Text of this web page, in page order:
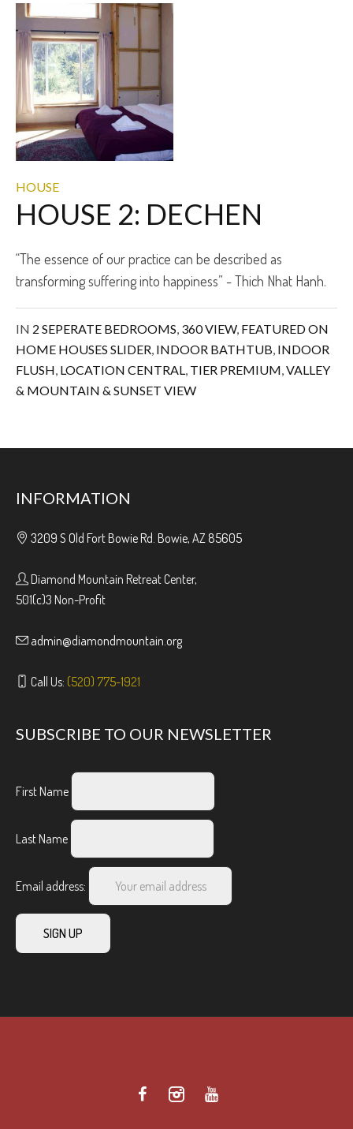
HOUSE
HOUSE 2: DECHEN
“The essence of our practice can be described as
transforming suffering into happiness” - Thich Nhat Hanh.
IN 2 SEPERATE BEDROOMS, 360 VIEW, FEATURED ON
HOME HOUSES SLIDER, INDOOR BATHTUB, INDOOR
FLUSH, LOCATION CENTRAL, TIER PREMIUM,VALLEY
& MOUNTAIN & SUNSET VIEW
INFORMATION
3209 S Old Fort Bowie Rd. Bowie, AZ 85605
Diamond Mountain Retreat Center,
501(c)3 Non-Profit
admin@diamondmountain.org
Call Us: (520) 775-1921
SUBSCRIBE TO OUR NEWSLETTER
First Name
Last Name
Email address: